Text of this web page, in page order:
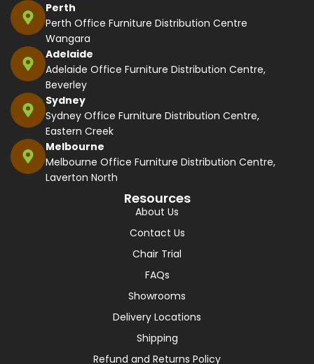
Perth
Perth Office Furniture Distribution Centre
Wangara
Adelaide
Adelaide Office Furniture Distribution Centre,
Beverley
Sydney
Sydney Office Furniture Distribution Centre,
Eastern Creek
Melbourne
Melbourne Office Furniture Distribution Centre,
Laverton North
Resources
About Us
Contact Us
Chair Trial
FAQs
Showrooms
Delivery Locations
Shipping
Refund and Returns Policy